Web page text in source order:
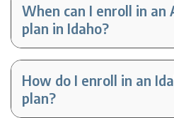
When can I enroll in an
plan in Idaho?
How do I enroll in an
plan?